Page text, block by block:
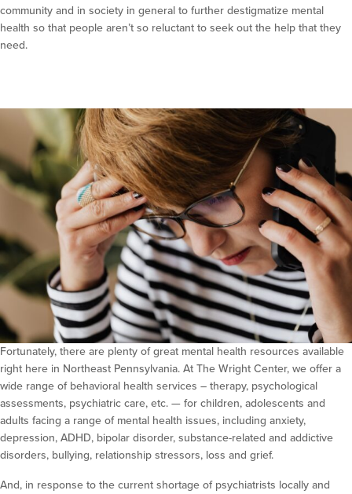
community and in society in general to further destigmatize mental
health so that people aren’t so reluctant to seek out the help that they
need.
Fortunately, there are plenty of great mental health resources available
right here in Northeast Pennsylvania. At The Wright Center, we offer a
wide range of behavioral health services – therapy, psychological
assessments, psychiatric care, etc. — for children, adolescents and
adults facing a range of mental health issues, including anxiety,
depression, ADHD, bipolar disorder, substance-related and addictive
disorders, bullying, relationship stressors, loss and grief.
And, in response to the current shortage of psychiatrists locally and